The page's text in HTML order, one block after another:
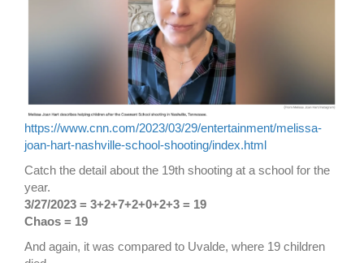
https://www.cnn.com/2023/03/29/entertainment/melissa-
joan-hart-nashville-school-shooting/index.html
Catch the detail about the 19th shooting at a school for the
year.
3/27/2023 = 3+2+7+2+0+2+3 = 19
Chaos = 19
And again, it was compared to Uvalde, where 19 children